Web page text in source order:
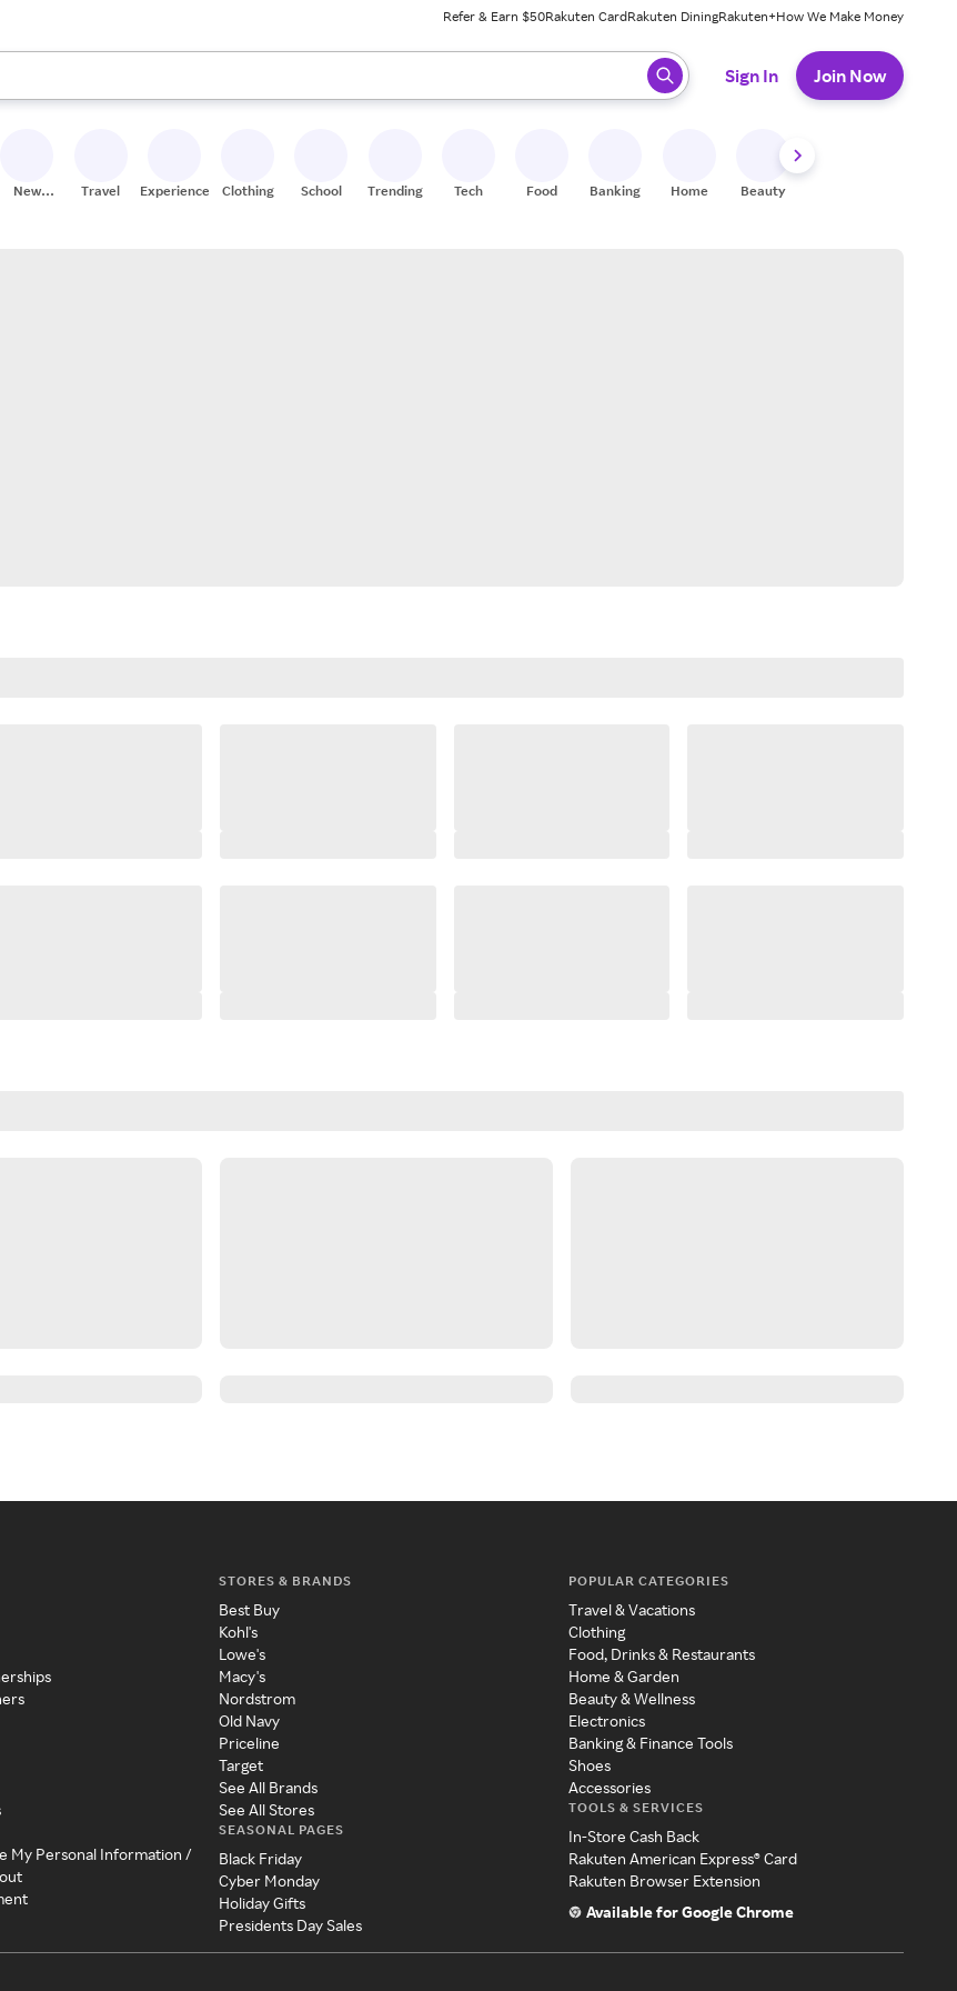
Refer & Earn $50Rakuten CardRakuten DiningRakuten+How We Make Money
available, use the up and down arrow keys to review results. When ready, press enter to select.
Sign In Join Now
New
Travel Experiences Clothing School Trending Tech Food Banking Home Beauty
My Personal Information /
STORES & BRANDS
Best Buy
Kohl's
Lowe's
Macy's
Nordstrom
Old Navy
Priceline
Target
See All Brands
See All Stores
SEASONAL PAGES
Black Friday
Cyber Monday
Holiday Gifts
Presidents Day Sales
POPULAR CATEGORIES
Travel & Vacations
Clothing
Food, Drinks & Restaurants
Home & Garden
Beauty & Wellness
Electronics
Banking & Finance Tools
Shoes
Accessories
TOOLS & SERVICES
In-Store Cash Back
Rakuten American Express® Card
Rakuten Browser Extension
Available for Google Chrome